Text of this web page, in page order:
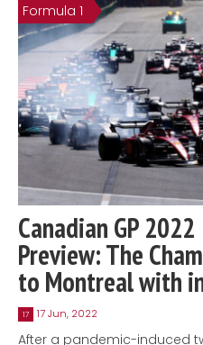
Formula 1
Canadian GP 2022
Preview: The
to Montreal with
17 17 Jun, 2022
After a pandemic-induced